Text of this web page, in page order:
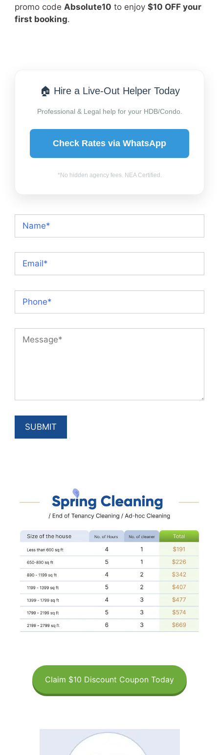
promo code Absolute10 to enjoy $10 OFF your
first booking.
🏠 Hire a Live-Out Helper Today
Professional & Legal help for your HDB/Condo.
Check Rates via WhatsApp
*No hidden agency fees. NEA Certified.
Claim $10 Discount Coupon Today